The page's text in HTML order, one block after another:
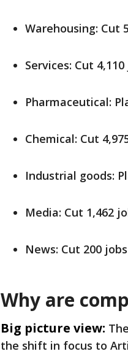
Warehousing: Cut
Services: Cut
Pharmaceutical:
Chemical: Cut
Industrial goods:
Media: Cut 1,462
News: Cut 200
Why are
Big picture view:
the shift in focus to